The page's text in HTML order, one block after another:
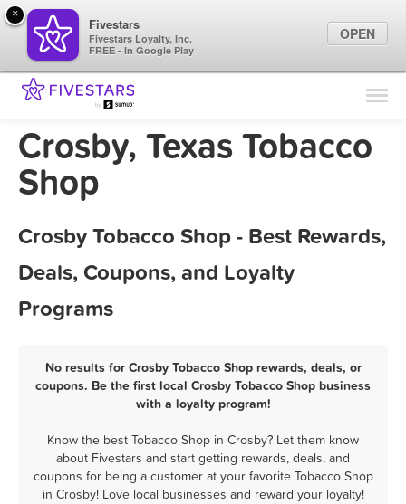
Find Locations
Marketing Tips
Crosby, Texas Tobacco
Shop
Crosby Tobacco Shop - Best Rewards,
Deals, Coupons, and Loyalty
Programs
No results for Crosby Tobacco Shop rewards, deals, or
coupons. Be the first local Crosby Tobacco Shop business
with a loyalty program!
Know the best Tobacco Shop in Crosby? Let them know
about Fivestars and start getting rewards, deals, and
coupons for being a customer at your favorite Tobacco Shop
in Crosby! Love local businesses and reward your loyalty!
×
Fivestars
Fivestars Loyalty, Inc.
FREE - In Google Play
OPEN